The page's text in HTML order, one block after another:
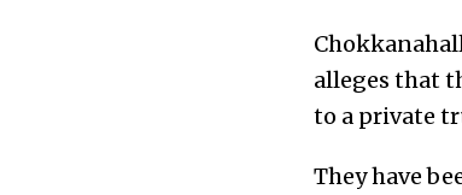
alleges that
to a private
They have